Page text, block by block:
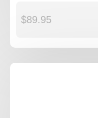
$89.95